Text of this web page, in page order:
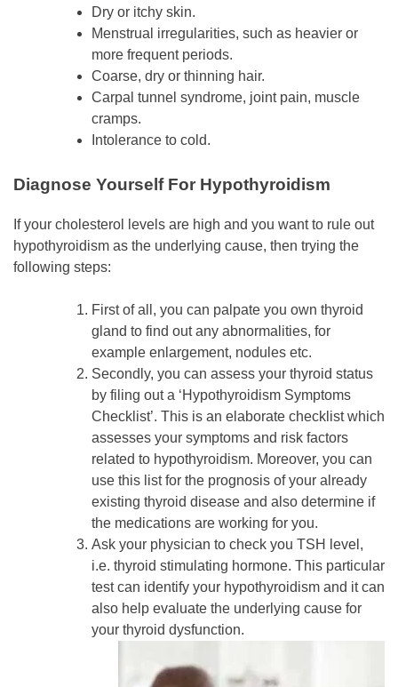
Dry or itchy skin.
Menstrual irregularities, such as heavier or
more frequent periods.
Coarse, dry or thinning hair.
Carpal tunnel syndrome, joint pain, muscle
cramps.
Intolerance to cold.
Diagnose Yourself For Hypothyroidism
If your cholesterol levels are high and you want to rule out
hypothyroidism as the underlying cause, then trying the
following steps:
First of all, you can palpate you own thyroid
gland to find out any abnormalities, for
example enlargement, nodules etc.
Secondly, you can assess your thyroid status
by filing out a ‘Hypothyroidism Symptoms
Checklist’. This is an elaborate checklist which
assesses your symptoms and risk factors
related to hypothyroidism. Moreover, you can
use this list for the prognosis of your already
existing thyroid disease and also determine if
the medications are working for you.
Ask your physician to check you TSH level,
i.e. thyroid stimulating hormone. This particular
test can identify your hypothyroidism and it can
also help evaluate the underlying cause for
your thyroid dysfunction.